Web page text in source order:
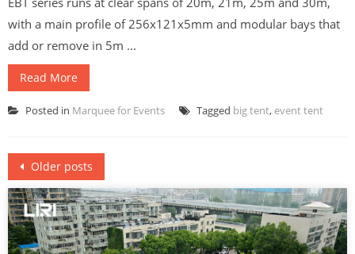
with a main profile of 256x121x5mm and modular bays that
add or remove in 5m ...
Read More
Posted in Marquee for Events Tagged big tent, event tent
Posts
navigation
Older posts